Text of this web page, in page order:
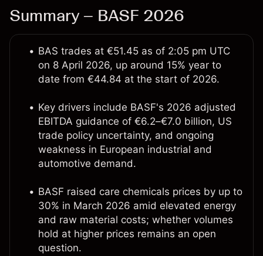
Summary – BASF 2026
BAS trades at €51.45 as of 2:05 pm UTC
on 8 April 2026, up around 15% year to
date from €44.84 at the start of 2026.
Key drivers include BASF's 2026 adjusted
EBITDA guidance of €6.2–€7.0 billion, US
trade policy uncertainty, and ongoing
weakness in European industrial and
automotive demand.
BASF raised care chemicals prices by up to
30% in March 2026 amid elevated energy
and raw material costs; whether volumes
hold at higher prices remains an open
question.